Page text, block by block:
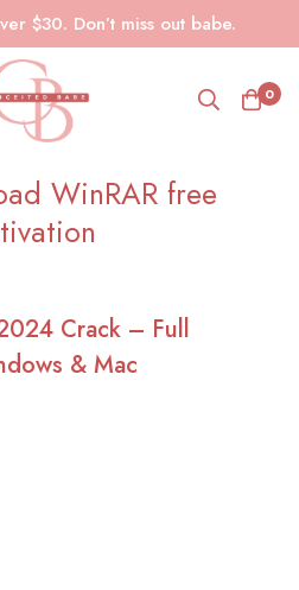
$30. Don’t miss out babe.
0
WinRAR free
Crack – Full
& Mac